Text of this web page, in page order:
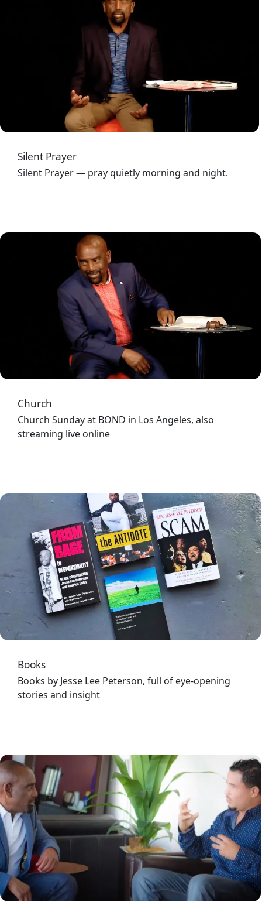
Silent Prayer
Silent Prayer— pray quietly morning and night.
Image
Church
Church Sunday at BOND in Los Angeles, also
streaming live online
Image
Books
Books by Jesse Lee Peterson, full of eye-opening
stories and insight
Image